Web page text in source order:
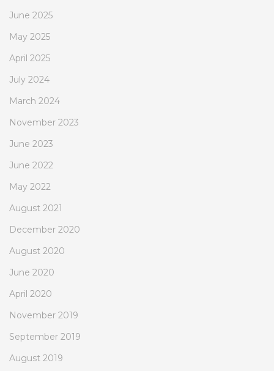
June 2025
May 2025
April 2025
July 2024
March 2024
November 2023
June 2023
June 2022
May 2022
August 2021
December 2020
August 2020
June 2020
April 2020
November 2019
September 2019
August 2019